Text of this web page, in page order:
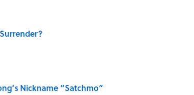
Nickname “Satchmo”